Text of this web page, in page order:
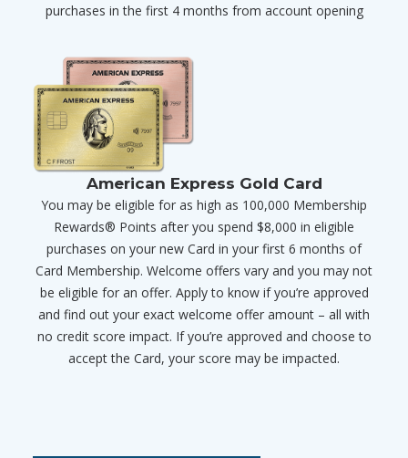
purchases in the first 4 months from account opening
American Express Gold Card
You may be eligible for as high as 100,000 Membership
Rewards® Points after you spend $8,000 in eligible
purchases on your new Card in your first 6 months of
Card Membership. Welcome offers vary and you may not
be eligible for an offer. Apply to know if you’re approved
and find out your exact welcome offer amount – all with
no credit score impact. If you’re approved and choose to
accept the Card, your score may be impacted.